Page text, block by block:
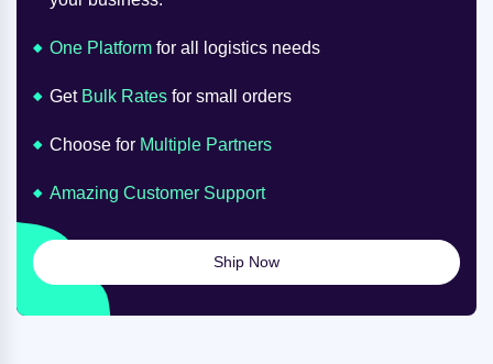
One Platform for all logistics needs
Get Bulk Rates for small orders
Choose for Multiple Partners
Amazing Customer Support
Ship Now